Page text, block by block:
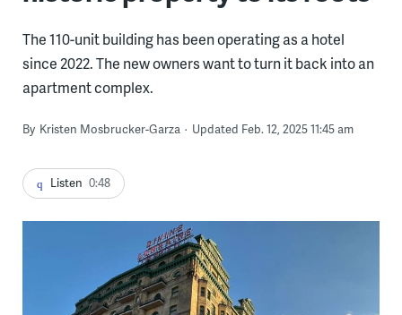
The 110-unit building has been operating as a hotel
since 2022. The new owners want to turn it back into an
apartment complex.
By Kristen Mosbrucker-Garza Updated Feb. 12, 2025 11:45 am
Listen 0:48